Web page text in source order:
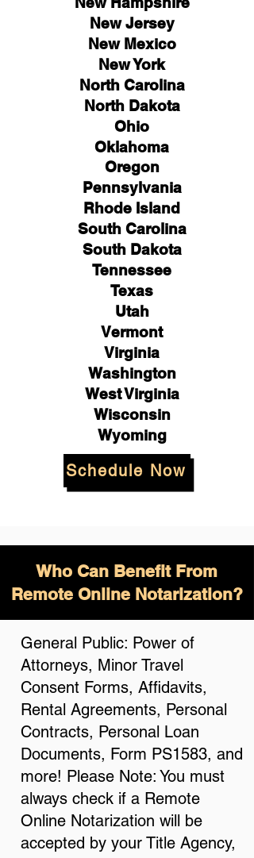
NewJersey
New Mexico
New York
North Carolina
North Dakota
Ohio
Oklahoma
Oregon
Pennsylvania
Rhode Island
South Carolina
South Dakota
Tennessee
Texas
Utah
Vermont
Virginia
Washington
West Virginia
Wisconsin
Wyoming
Schedule Now
Who Can Benefit From
Remote Online Notarization?
General Public: Power of
Attorneys, Minor Travel
Consent Forms, Affidavits,
Rental Agreements, Personal
Contracts, Personal Loan
Documents, Form PS1583, and
more! Please Note: You must
always check if a Remote
Online Notarization will be
accepted by your Title Agency,